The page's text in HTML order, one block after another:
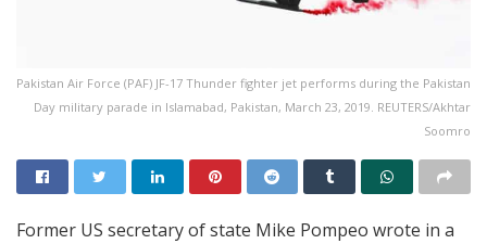
Pakistan Air Force (PAF) JF-17 Thunder fighter jet performs during the Pakistan
Day military parade in Islamabad, Pakistan, March 23, 2019. REUTERS/Akhtar
Soomro
Former US secretary of state Mike Pompeo wrote in a